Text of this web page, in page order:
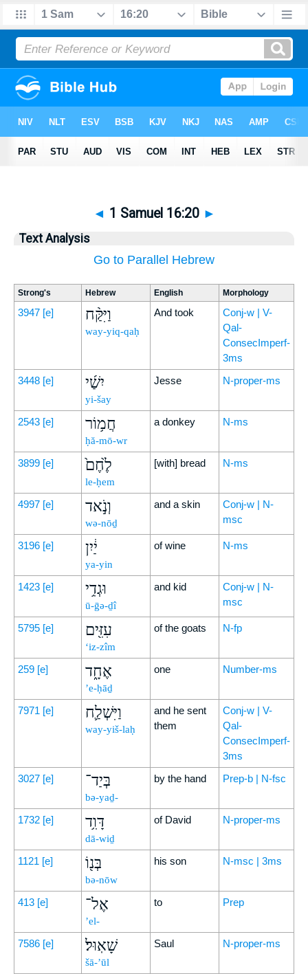
◄ 1 Samuel 16:20 ►
Text Analysis
Go to Parallel Hebrew
Strong's Hebrew English Morphology
3947 [e] וַיִּקַּ֨ח
way-yiq-qaḥ
And took
Conj-w | V-
Qal-
ConsecImperf-
3ms
3448 [e] יִשַׁ֜י
yi-šay
Jesse N-proper-ms
2543 [e] חֲמ֥וֹר
ḥă-mō-wr
a donkey N-ms
3899 [e] לֶ֙חֶם֙
le-ḥem
[with] bread N-ms
4997 [e] וְנֹ֣אד
wə-nōḏ
and a skin
Conj-w | N-
msc
3196 [e] יַ֔יִן
ya-yin
of wine N-ms
1423 [e] וּגְדִ֥י
ū-ḡə-ḏî
and kid
Conj-w | N-
msc
5795 [e] עִזִּ֖ים
‘iz-zîm
of the goats N-fp
259 [e] אֶחָ֑ד
’e-ḥāḏ
one Number-ms
7971 [e] וַיִּשְׁלַ֛ח
way-yiš-laḥ
and he sent
them
Conj-w | V-
Qal-
ConsecImperf-
3ms
3027 [e] בְּיַד־
bə-yaḏ-
by the hand Prep-b | N-fsc
1732 [e] דָּוִ֥ד
dā-wiḏ
of David N-proper-ms
1121 [e] בְּנ֖וֹ
bə-nōw
his son N-msc | 3ms
413 [e] אֶל־
’el-
to Prep
7586 [e] שָׁאֽוּל׃
šā-’ūl
Saul N-proper-ms